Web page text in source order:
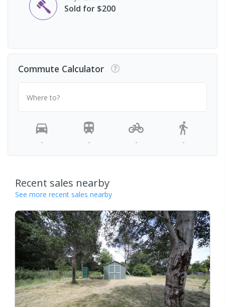
Sold for $200
Commute Calculator
Where to?
- - - -
Recent sales nearby
See more recent sales nearby